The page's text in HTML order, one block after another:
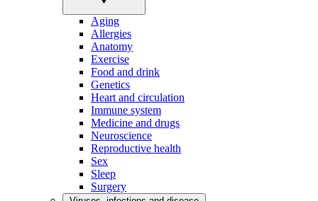
Aging
Allergies
Anatomy
Exercise
Food and drink
Genetics
Heart and circulation
Immune system
Medicine and drugs
Neuroscience
Reproductive health
Sex
Sleep
Surgery